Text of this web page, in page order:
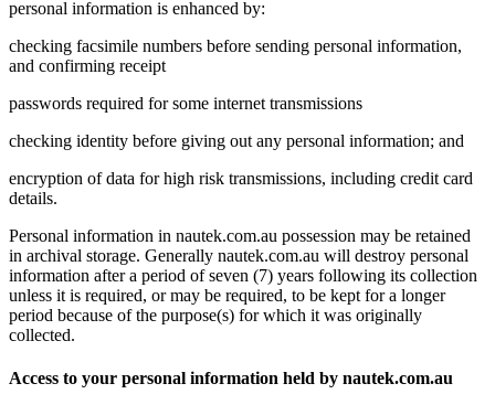
personal information is enhanced by:
checking facsimile numbers before sending personal information,
and confirming receipt
passwords required for some internet transmissions
checking identity before giving out any personal information; and
encryption of data for high risk transmissions, including credit card
details.
Personal information in nautek.com.au possession may be retained
in archival storage. Generally nautek.com.au will destroy personal
information after a period of seven (7) years following its collection
unless it is required, or may be required, to be kept for a longer
period because of the purpose(s) for which it was originally
collected.
Access to your personal information held by nautek.com.au